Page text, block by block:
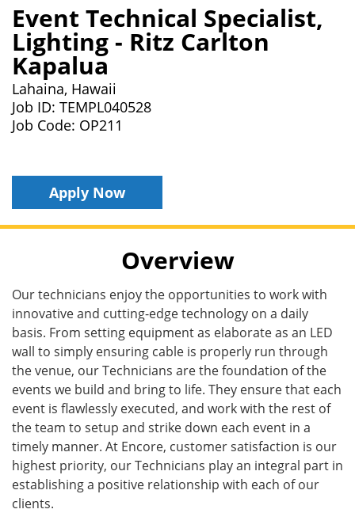
Event Technical Specialist,
Lighting - Ritz Carlton
Kapalua
Lahaina, Hawaii
Job ID: TEMPL040528
Job Code: OP211
Apply Now
Overview
Our technicians enjoy the opportunities to work with
innovative and cutting-edge technology on a daily
basis. From setting equipment as elaborate as an LED
wall to simply ensuring cable is properly run through
the venue, our Technicians are the foundation of the
events we build and bring to life. They ensure that each
event is flawlessly executed, and work with the rest of
the team to setup and strike down each event in a
timely manner. At Encore, customer satisfaction is our
highest priority, our Technicians play an integral part in
establishing a positive relationship with each of our
clients.